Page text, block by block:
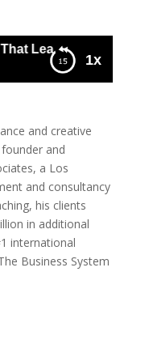
1x
Leads to Success
and creative
and
a Los
and consultancy
his clients
in additional
international
Business System